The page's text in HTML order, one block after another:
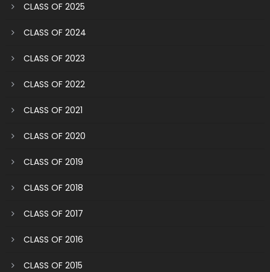
CLASS OF 2025
CLASS OF 2024
CLASS OF 2023
CLASS OF 2022
CLASS OF 2021
CLASS OF 2020
CLASS OF 2019
CLASS OF 2018
CLASS OF 2017
CLASS OF 2016
CLASS OF 2015